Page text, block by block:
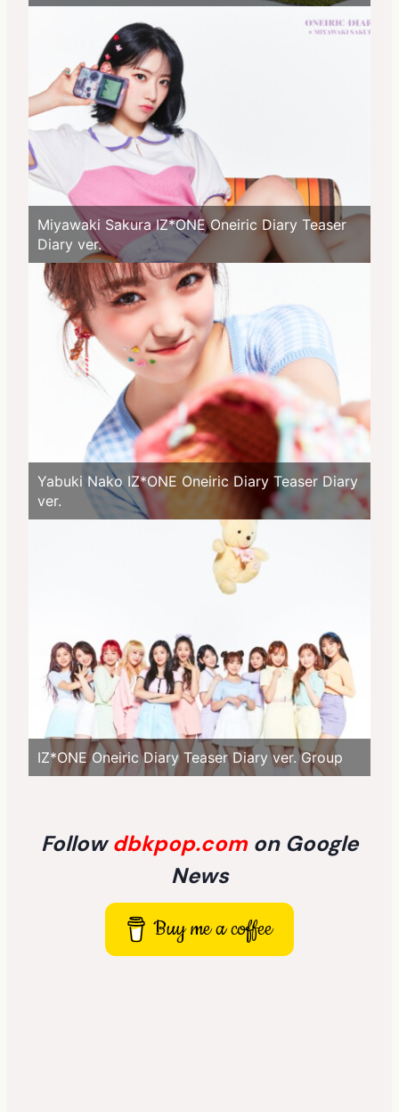
Miyawaki Sakura IZ*ONE Oneiric Diary Teaser
Diary ver.
Yabuki Nako IZ*ONE Oneiric Diary Teaser Diary
ver.
IZ*ONE Oneiric Diary Teaser Diary ver. Group
Followdbkpop.com on Google
News
Buy me a coffee